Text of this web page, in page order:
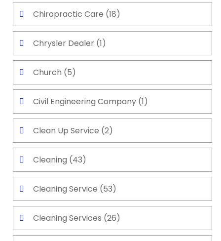
Chiropractic Care (18)
Chrysler Dealer (1)
Church (5)
Civil Engineering Company (1)
Clean Up Service (2)
Cleaning (43)
Cleaning Service (53)
Cleaning Services (26)